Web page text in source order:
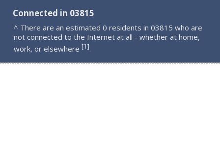
Connected in 03815
^ There are an estimated 0 residents in 03815 who are
not connected to the Internet at all - whether at home,
work, or elsewhere [1].